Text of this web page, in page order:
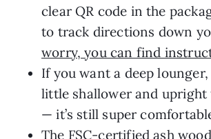
clear QR code in the
to track directions down
worry, you can find
If you want a deep
little shallower and upright
— it’s still super
The FSC-certified ash